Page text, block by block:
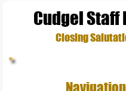
Cudgel Staff
Closing